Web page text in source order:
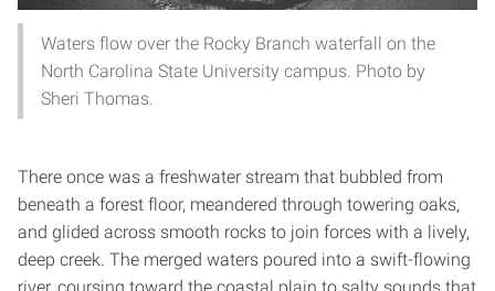
Waters flow over the Rocky Branch waterfall on the
North Carolina State University campus. Photo by
Sheri Thomas.
There once was a freshwater stream that bubbled from
beneath a forest floor, meandered through towering oaks,
and glided across smooth rocks to join forces with a lively,
deep creek. The merged waters poured into a swift-flowing